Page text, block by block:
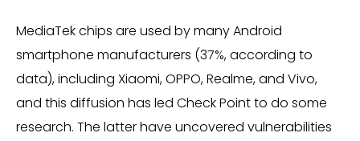
MediaTek chips are used by many Android
smartphone manufacturers (37%, according to
data), including Xiaomi, OPPO, Realme, and Vivo,
and this diffusion has led Check Point to do some
research. The latter have uncovered vulnerabilities